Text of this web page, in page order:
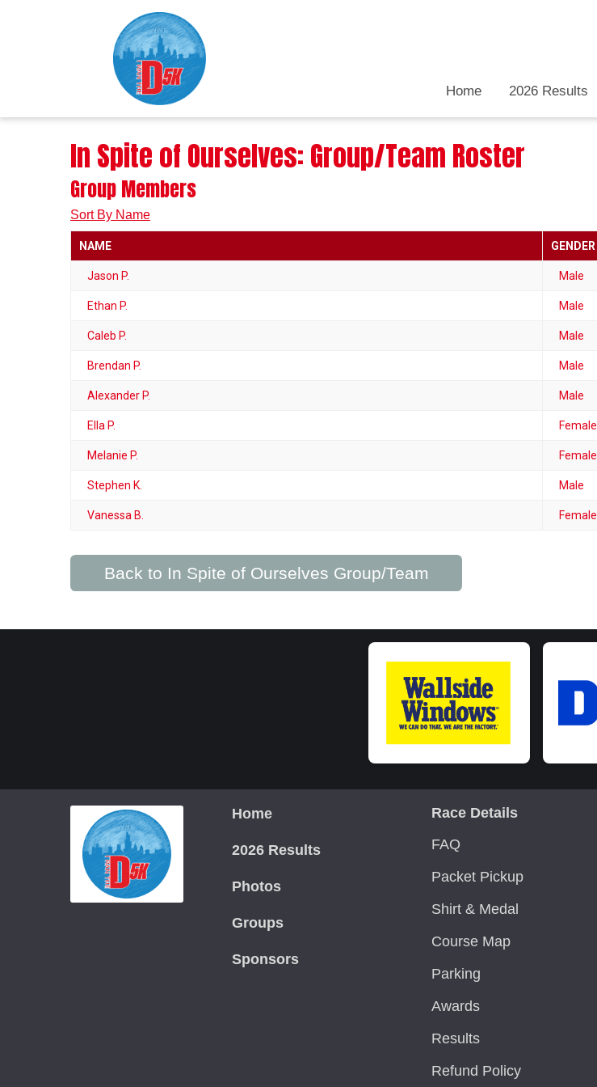
Home 2026 Results
In Spite of Ourselves: Group/Team Roster
Group Members
Sort By Name
NAME GENDER
Jason P. Male
Ethan P. Male
Caleb P. Male
Brendan P. Male
Alexander P. Male
Ella P. Female
Melanie P. Female
Stephen K. Male
Vanessa B. Female
Back to In Spite of Ourselves Group/Team
Home
2026 Results
Photos
Groups
Sponsors
Race Details
FAQ
Packet Pickup
Shirt & Medal
Course Map
Parking
Awards
Results
Refund Policy